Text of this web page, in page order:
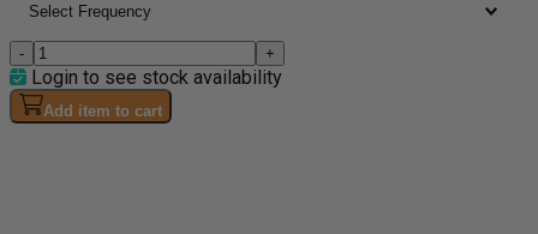
- +
Login to see stock availability
Add item to cart